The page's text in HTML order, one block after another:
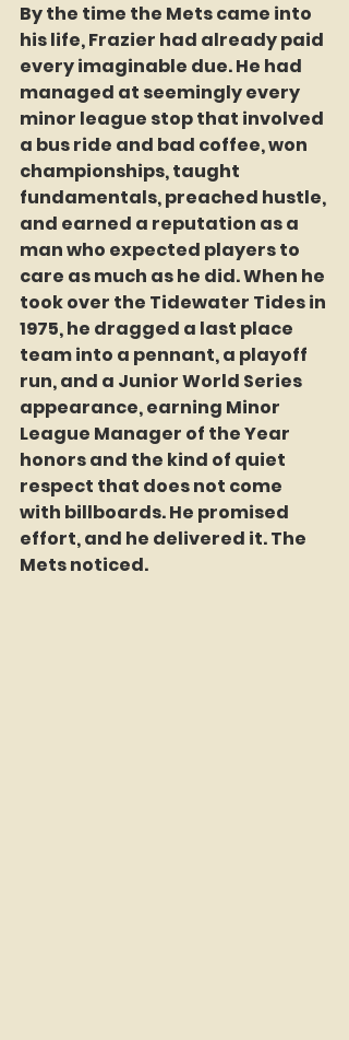
By the time the Mets came into
his life, Frazier had already paid
every imaginable due. He had
managed at seemingly every
minor league stop that involved
a bus ride and bad coffee, won
championships, taught
fundamentals, preached hustle,
and earned a reputation as a
man who expected players to
care as much as he did. When he
took over the Tidewater Tides in
1975, he dragged a last place
team into a pennant, a playoff
run, and a Junior World Series
appearance, earning Minor
League Manager of the Year
honors and the kind of quiet
respect that does not come
with billboards. He promised
effort, and he delivered it. The
Mets noticed.